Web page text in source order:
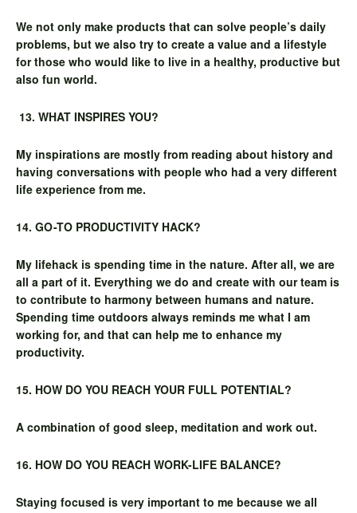
We not only make products that can solve people’s daily
problems, but we also try to create a value and a lifestyle
for those who would like to live in a healthy, productive but
also fun world.
13. WHAT INSPIRES YOU?
My inspirations are mostly from reading about history and
having conversations with people who had a very different
life experience from me.
14. GO-TO PRODUCTIVITY HACK?
My lifehack is spending time in the nature. After all, we are
all a part of it. Everything we do and create with our team is
to contribute to harmony between humans and nature.
Spending time outdoors always reminds me what I am
working for, and that can help me to enhance my
productivity.
15. HOW DO YOU REACH YOUR FULL POTENTIAL?
A combination of good sleep, meditation and work out.
16. HOW DO YOU REACH WORK-LIFE BALANCE?
Staying focused is very important to me because we all